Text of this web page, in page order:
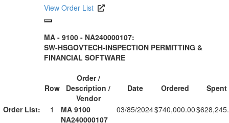
Order List:
View Order List
MA - 9100 - NA240000107:
SW-HSGOVTECH-INSPECTION PERMITTING &
FINANCIAL SOFTWARE
Row
Order /
Description /
Vendor
Date Ordered Spent
1
MA 9100
NA240000107
03/85/2024$740,000.00